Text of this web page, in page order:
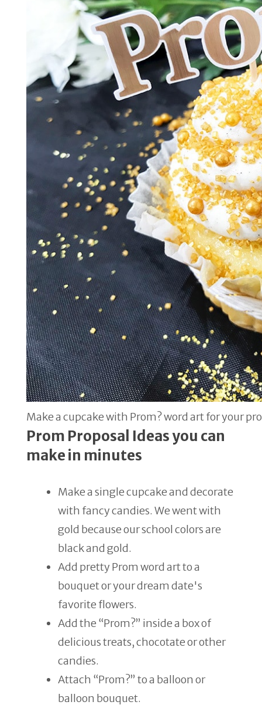
Make a cupcake with Prom? word art for your
Prom Proposal Ideas you can
make in minutes
Make a single cupcake and decorate
with fancy candies. We went with
gold because our school colors are
black and gold.
Add pretty Prom word art to a
bouquet or your dream date's
favorite flowers.
Add the “Prom?” inside a box of
delicious treats, chocotate or other
candies.
Attach “Prom?” to a balloon or
balloon bouquet.